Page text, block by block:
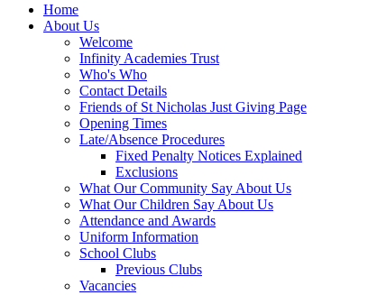
Home
About Us
Welcome
Infinity Academies Trust
Who's Who
Contact Details
Friends of St Nicholas Just Giving Page
Opening Times
Late/Absence Procedures
Fixed Penalty Notices Explained
Exclusions
What Our Community Say About Us
What Our Children Say About Us
Attendance and Awards
Uniform Information
School Clubs
Previous Clubs
Vacancies